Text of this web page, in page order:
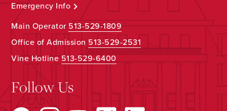
Emergency Info
Main Operator513-529-1809
Office of Admission 513-529-2531
Vine Hotline513-529-6400
Follow Us